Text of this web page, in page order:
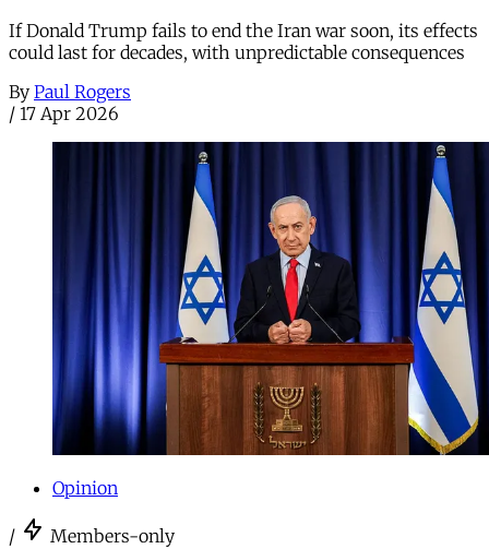
If Donald Trump fails to end the Iran war soon, its effects
could last for decades, with unpredictable consequences
By Paul Rogers
/ 17 Apr 2026
Opinion
/ Members-only